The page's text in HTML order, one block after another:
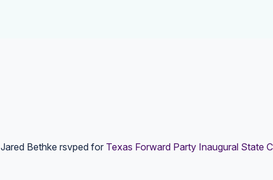
Jared Bethke rsvped for Texas Forward Party Inaugural State